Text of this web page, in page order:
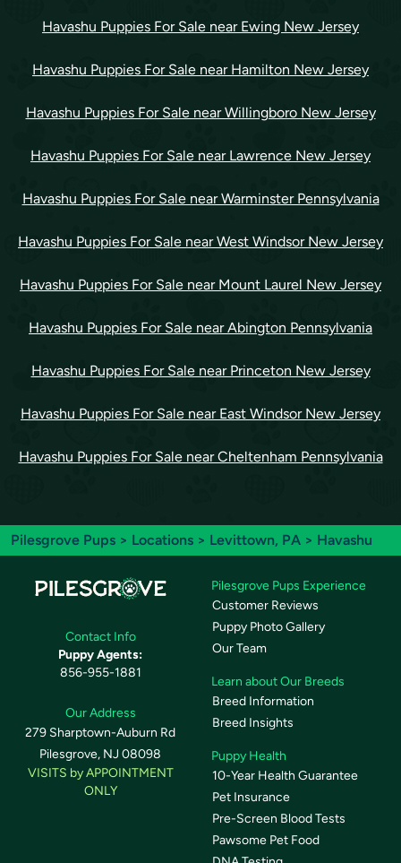
Havashu Puppies For Sale near Ewing New Jersey
Havashu Puppies For Sale near Hamilton New Jersey
Havashu Puppies For Sale near Willingboro New Jersey
Havashu Puppies For Sale near Lawrence New Jersey
Havashu Puppies For Sale near Warminster Pennsylvania
Havashu Puppies For Sale near West Windsor New Jersey
Havashu Puppies For Sale near Mount Laurel New Jersey
Havashu Puppies For Sale near Abington Pennsylvania
Havashu Puppies For Sale near Princeton New Jersey
Havashu Puppies For Sale near East Windsor New Jersey
Havashu Puppies For Sale near Cheltenham Pennsylvania
Pilesgrove Pups > Locations > Levittown, PA > Havashu
Contact Info
Puppy Agents:
856-955-1881
Our Address
279 Sharptown-Auburn Rd
Pilesgrove, NJ 08098
VISITS by APPOINTMENT
ONLY
Pilesgrove Pups Experience
Customer Reviews
Puppy Photo Gallery
Our Team
Learn about Our Breeds
Breed Information
Breed Insights
Puppy Health
10-Year Health Guarantee
Pet Insurance
Pre-Screen Blood Tests
Pawsome Pet Food